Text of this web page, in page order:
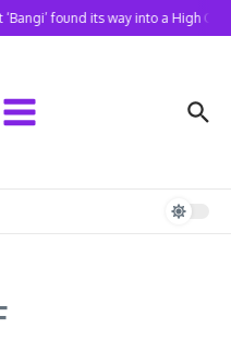
found its way into a High